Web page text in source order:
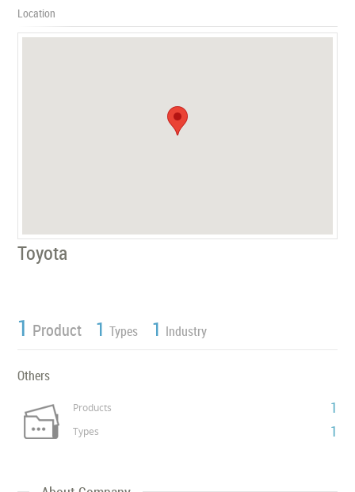
Location
Toyota
1 Product 1 Types 1 Industry
Others
Products 1
Types 1